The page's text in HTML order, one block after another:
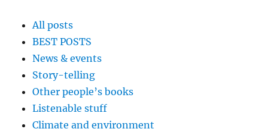
All posts
BEST POSTS
News & events
Story-telling
Other people’s books
Listenable stuff
Climate and environment